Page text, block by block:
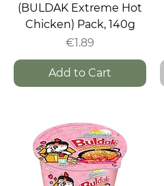
(BULDAK Extreme Hot
Chicken) Pack, 140g
Price
€1.89
Add to Cart